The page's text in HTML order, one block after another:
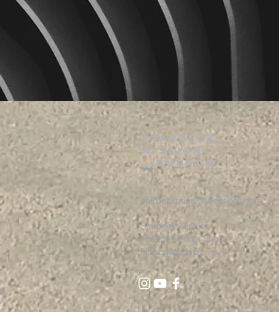
starbeck
Mission
Church
starbeckmission@outlook.com
Starbeck Mission
Forest Avenue, Starbeck
Harrogate, HG2 7JJ